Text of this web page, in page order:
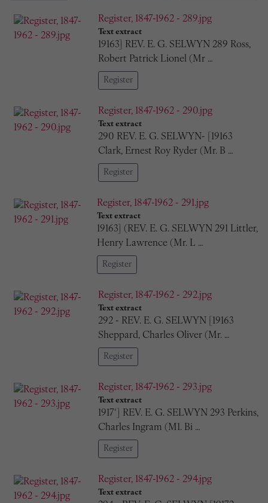
Register, 1847-1962 - 289.jpg
Text extract
19163] REV. E. G. SELWYN 289 Ross,
Robert Patrick Lionel (Mr …
Register
Register, 1847-1962 - 290.jpg
Text extract
290 REV. E. G. SELWYN- [19163
Clark, Ernest Roy Ryder (Mr. B …
Register
Register, 1847-1962 - 291.jpg
Text extract
19163] (REV. E. G. SELWYN 291 Littler,
Henry Lawrence (Mr. L …
Register
Register, 1847-1962 - 292.jpg
Text extract
292 - REV. E. G. SELWYN [19163
Sheppard, Charles Oliver (Mr. …
Register
Register, 1847-1962 - 293.jpg
Text extract
1917‘] REV. E. G. SELWYN 293 Perkins,
Charles Ingram (M1. Bi …
Register
Register, 1847-1962 - 294.jpg
Text extract